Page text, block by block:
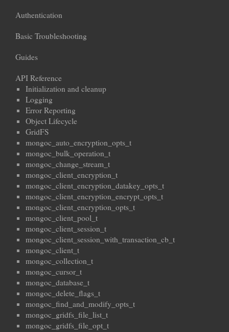
Authentication
Basic Troubleshooting
Guides
API Reference
Initialization and cleanup
Logging
Error Reporting
Object Lifecycle
GridFS
mongoc_auto_encryption_opts_t
mongoc_bulk_operation_t
mongoc_change_stream_t
mongoc_client_encryption_t
mongoc_client_encryption_datakey_opts_t
mongoc_client_encryption_encrypt_opts_t
mongoc_client_encryption_opts_t
mongoc_client_pool_t
mongoc_client_session_t
mongoc_client_session_with_transaction_cb_t
mongoc_client_t
mongoc_collection_t
mongoc_cursor_t
mongoc_database_t
mongoc_delete_flags_t
mongoc_find_and_modify_opts_t
mongoc_gridfs_file_list_t
mongoc_gridfs_file_opt_t